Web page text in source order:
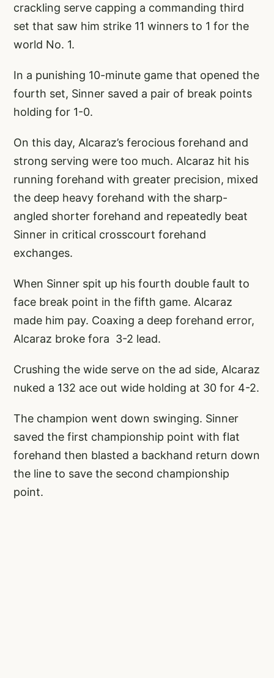
crackling serve capping a commanding third
set that saw him strike 11 winners to 1 for the
world No. 1.
In a punishing 10-minute game that opened the
fourth set, Sinner saved a pair of break points
holding for 1-0.
On this day, Alcaraz’s ferocious forehand and
strong serving were too much. Alcaraz hit his
running forehand with greater precision, mixed
the deep heavy forehand with the sharp-
angled shorter forehand and repeatedly beat
Sinner in critical crosscourt forehand
exchanges.
When Sinner spit up his fourth double fault to
face break point in the fifth game. Alcaraz
made him pay. Coaxing a deep forehand error,
Alcaraz broke fora 3-2 lead.
Crushing the wide serve on the ad side, Alcaraz
nuked a 132 ace out wide holding at 30 for 4-2.
The champion went down swinging. Sinner
saved the first championship point with flat
forehand then blasted a backhand return down
the line to save the second championship
point.